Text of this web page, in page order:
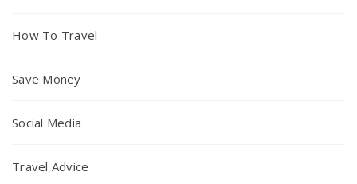
How To Travel
Save Money
Social Media
Travel Advice